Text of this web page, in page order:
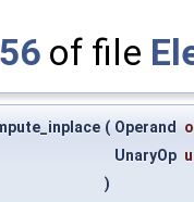
56 of file
( Operand
UnaryOp
)